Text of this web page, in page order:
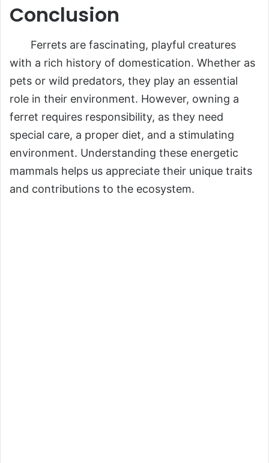
Conclusion
Ferrets are fascinating, playful creatures
with a rich history of domestication. Whether as
pets or wild predators, they play an essential
role in their environment. However, owning a
ferret requires responsibility, as they need
special care, a proper diet, and a stimulating
environment. Understanding these energetic
mammals helps us appreciate their unique traits
and contributions to the ecosystem.